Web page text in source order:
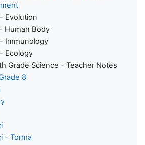
Evolution
Human Body
Immunology
Ecology
Grade Science - Teacher Notes
8
- Torma